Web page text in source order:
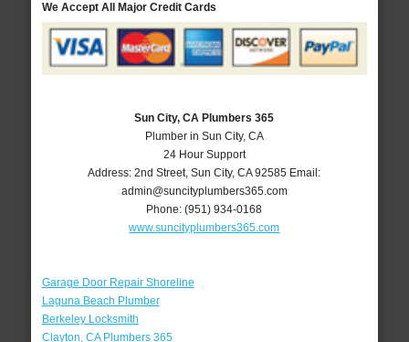
We Accept All Major Credit Cards
Sun City, CA Plumbers 365
Plumber in Sun City, CA
24 Hour Support
Address:2nd Street,Sun City,CA 92585 Email:
admin@suncityplumbers365.com
Phone:(951) 934-0168
www.suncityplumbers365.com
Garage Door Repair Shoreline
Laguna Beach Plumber
Berkeley Locksmith
Clayton, CA Plumbers 365